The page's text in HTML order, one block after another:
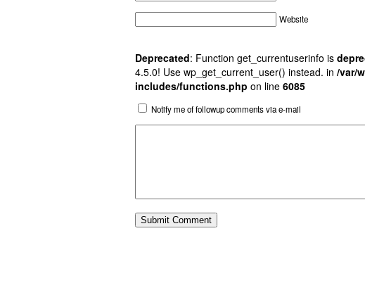
Website
Deprecated: Function get_currentuserinfo is
4.5.0! Use wp_get_current_user() instead. in /var/
includes/functions.php on line 6085
Notify me of followup comments via e-mail